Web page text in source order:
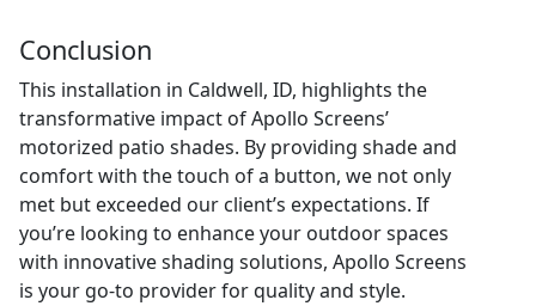
Conclusion
This installation in Caldwell, ID, highlights the
transformative impact of Apollo Screens’
motorized patio shades. By providing shade and
comfort with the touch of a button, we not only
met but exceeded our client’s expectations. If
you’re looking to enhance your outdoor spaces
with innovative shading solutions, Apollo Screens
is your go-to provider for quality and style.